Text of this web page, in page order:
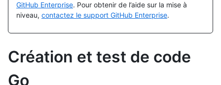
GitHub Enterprise. Pour obtenir de l’aide sur la mise à
niveau, contactez le support GitHub Enterprise.
Création et test de code
Go